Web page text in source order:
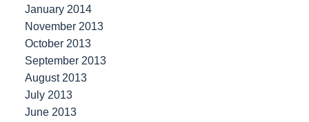
January 2014
November 2013
October 2013
September 2013
August 2013
July 2013
June 2013